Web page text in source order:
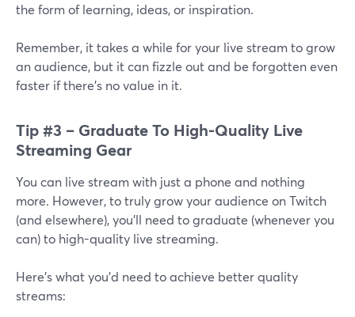
the form of learning, ideas, or inspiration.
Remember, it takes a while for your live stream to grow
an audience, but it can fizzle out and be forgotten even
faster if there’s no value in it.
Tip #3 – Graduate To High-Quality Live
Streaming Gear
You can live stream with just a phone and nothing
more. However, to truly grow your audience on Twitch
(and elsewhere), you’ll need to graduate (whenever you
can) to high-quality live streaming.
Here’s what you’d need to achieve better quality
streams: